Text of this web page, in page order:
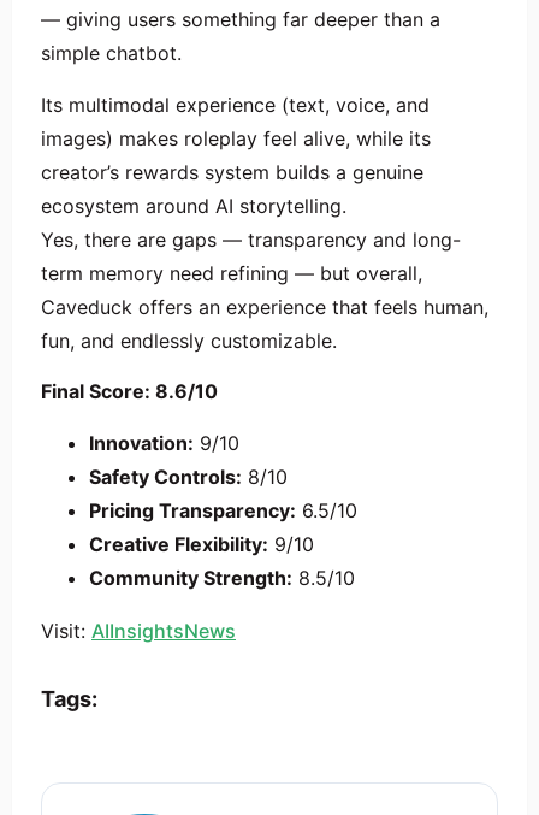
— giving users something far deeper than a
simple chatbot.
Its multimodal experience (text, voice, and
images) makes roleplay feel alive, while its
creator’s rewards system builds a genuine
ecosystem around AI storytelling.
Yes, there are gaps — transparency and long-
term memory need refining — but overall,
Caveduck offers an experience that feels human,
fun, and endlessly customizable.
Final Score: 8.6/10
Innovation: 9/10
Safety Controls: 8/10
Pricing Transparency: 6.5/10
Creative Flexibility: 9/10
Community Strength: 8.5/10
Visit: AIInsightsNews
Tags: